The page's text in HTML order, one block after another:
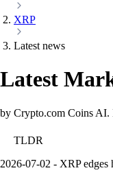
XRP
Latest news
Latest
by Crypto.com Coins AI.
TLDR
2026-07-02 - XRP edges